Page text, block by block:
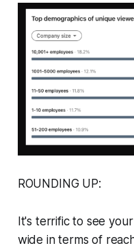
ROUNDING UP:
It's terrific to see
wide in terms of